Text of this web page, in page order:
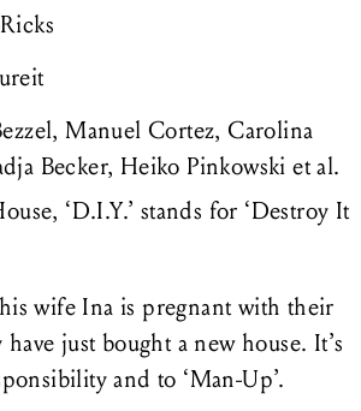
Manuel Cortez, Carolina
Becker, Heiko Pinkowskiet al.
‘D.I.Y.’ stands for ‘Destroy It
wife Ina is pregnant with their
just bought a new house. It’s
and to ‘Man-Up’.